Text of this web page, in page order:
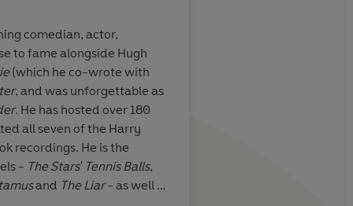
serious
Oscar Wilde
comedian, actor,
to fame alongside Hugh
(which he co-wrote with
, and was unforgettable as
. He has hosted over 180
all seven of the Harry
recordings. He is the
- The Stars' Tennis Balls,
and The Liar- as well as